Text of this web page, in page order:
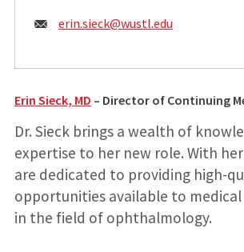
E
a
i
l
:
erin.sieck@wustl.edu
Erin Sieck, MD – Director of Continuing
Dr. Sieck brings a wealth of
expertise to her new role. With
are dedicated to providing high-
opportunities available to
in the field of ophthalmology.